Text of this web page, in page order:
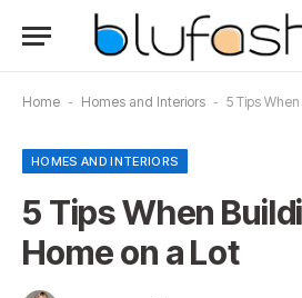
Home - Homes and Interiors - 5 Tips When
HOMES AND INTERIORS
5 Tips When
Home on a Lot